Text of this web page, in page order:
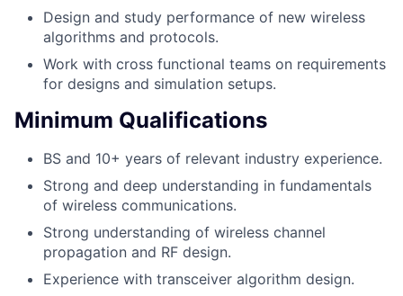
Design and study performance of new wireless
algorithms and protocols.
Work with cross functional teams on requirements
for designs and simulation setups.
Minimum Qualifications
BS and 10+ years of relevant industry experience.
Strong and deep understanding in fundamentals
of wireless communications.
Strong understanding of wireless channel
propagation and RF design.
Experience with transceiver algorithm design.